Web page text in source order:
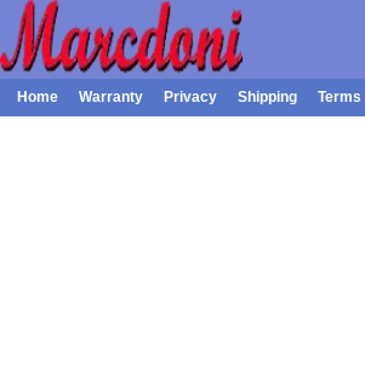
Home Warranty Privacy Shipping Terms